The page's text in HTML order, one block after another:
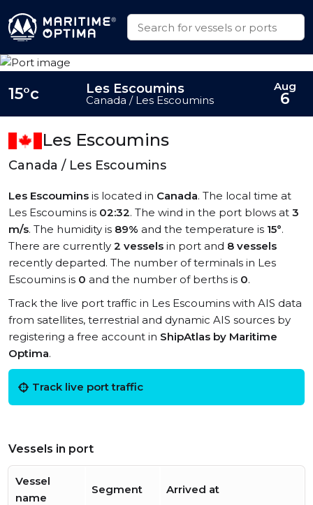
Les Escoumins
Canada / Les Escoumins
Les Escoumins is located in Canada. The local time at
Les Escoumins is 02:32. The wind in the port blows at 3
m/s. The humidity is 89% and the temperature is 15°.
There are currently 2 vessels in port and 8 vessels
recently departed. The number of terminals in Les
Escoumins is 0 and the number of berths is 0.
Track the live port traffic in Les Escoumins with AIS data
from satellites, terrestrial and dynamic AIS sources by
registering a free account in ShipAtlas by Maritime
Optima.
Track live port traffic
Vessels in port
Vessel
name
Segment Arrived at
15°c Les Escoumins
Canada / Les Escoumins
Aug
6